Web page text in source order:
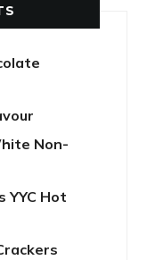
Non-
YYC Hot